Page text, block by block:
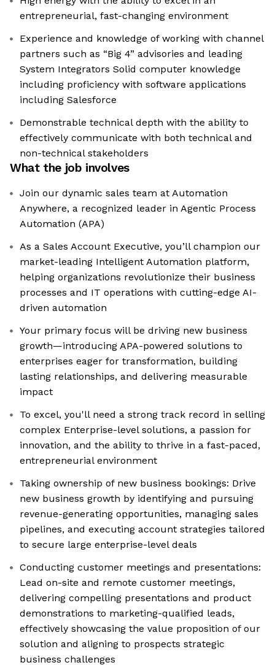
entrepreneurial, fast-changing environment
Experience and knowledge of working with channel
partners such as “Big 4” advisories and leading
System Integrators Solid computer knowledge
including proficiency with software applications
including Salesforce
Demonstrable technical depth with the ability to
effectively communicate with both technical and
non-technical stakeholders
What the job involves
Join our dynamic sales team at Automation
Anywhere, a recognized leader in Agentic Process
Automation (APA)
As a Sales Account Executive, you’ll champion our
market-leading Intelligent Automation platform,
helping organizations revolutionize their business
processes and IT operations with cutting-edge AI-
driven automation
Your primary focus will be driving new business
growth—introducing APA-powered solutions to
enterprises eager for transformation, building
lasting relationships, and delivering measurable
impact
To excel, you'll need a strong track record in selling
complex Enterprise-level solutions, a passion for
innovation, and the ability to thrive in a fast-paced,
entrepreneurial environment
Taking ownership of new business bookings: Drive
new business growth by identifying and pursuing
revenue-generating opportunities, managing sales
pipelines, and executing account strategies tailored
to secure large enterprise-level deals
Conducting customer meetings and presentations:
Lead on-site and remote customer meetings,
delivering compelling presentations and product
demonstrations to marketing-qualified leads,
effectively showcasing the value proposition of our
solution and aligning to prospects strategic
business challenges